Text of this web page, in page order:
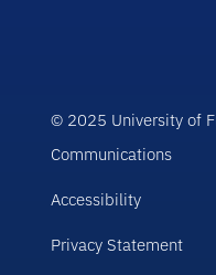
© 2025 University of
Communications
Accessibility
Privacy Statement